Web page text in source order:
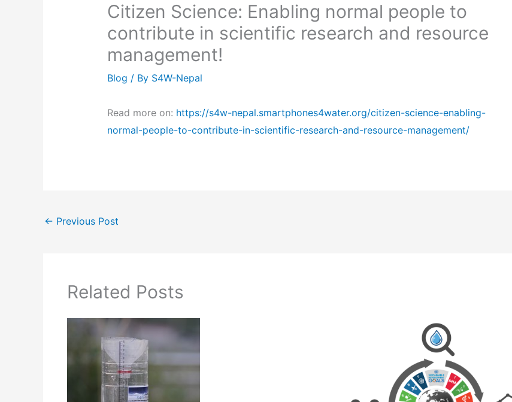
Citizen Science: Enabling normal people to
contribute in scientific research and resource
management!
Blog / By S4W-Nepal
Read more on: https://s4w-nepal.smartphones4water.org/citizen-science-enabling-
normal-people-to-contribute-in-scientific-research-and-resource-management/
← Previous Post
Related Posts